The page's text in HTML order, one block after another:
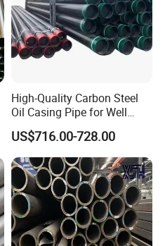
High-Quality Carbon Steel
Oil Casing Pipe for Well
Protection
US$716.00-728.00